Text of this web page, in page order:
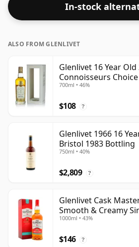
In-stock
ALSO FROM GLENLIVET
Glenlivet 16 Year Old
Connoisseurs Choice
700ml • 46%
$108 ?
Glenlivet 1966 16
Bristol 1983 Bottling
750ml • 40%
$2,809 ?
Glenlivet Cask
Smooth & Creamy
Old
1000ml • 43%
$146 ?